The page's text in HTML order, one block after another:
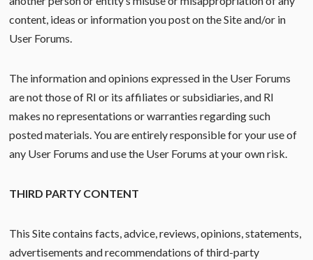
content, ideas or information you post on the Site and/or in
User Forums.
The information and opinions expressed in the User Forums
are not those of RI or its affiliates or subsidiaries, and RI
makes no representations or warranties regarding such
posted materials. You are entirely responsible for your use of
any User Forums and use the User Forums at your own risk.
THIRD PARTY CONTENT
This Site contains facts, advice, reviews, opinions, statements,
advertisements and recommendations of third-party